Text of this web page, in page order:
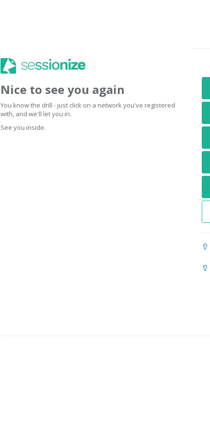
Nice to see you again
You know the drill - just click on a network you've registered
with, and we'll let you in.
See you inside.